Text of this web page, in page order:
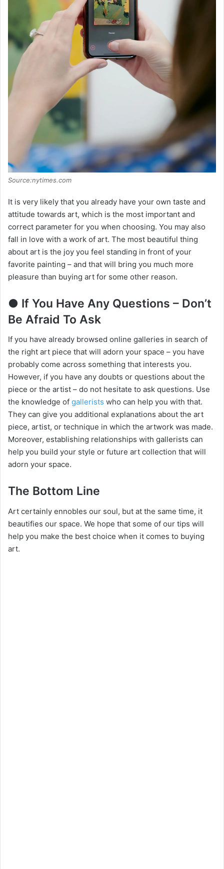
Source:nytimes.com
It is very likely that you already have your own taste and
attitude towards art, which is the most important and
correct parameter for you when choosing. You may also
fall in love with a work of art. The most beautiful thing
about art is the joy you feel standing in front of your
favorite painting – and that will bring you much more
pleasure than buying art for some other reason.
● If You Have Any Questions – Don’t
Be Afraid To Ask
If you have already browsed online galleries in search of
the right art piece that will adorn your space – you have
probably come across something that interests you.
However, if you have any doubts or questions about the
piece or the artist – do not hesitate to ask questions. Use
the knowledge of gallerists who can help you with that.
They can give you additional explanations about the art
piece, artist, or technique in which the artwork was made.
Moreover, establishing relationships with gallerists can
help you build your style or future art collection that will
adorn your space.
The Bottom Line
Art certainly ennobles our soul, but at the same time, it
beautifies our space. We hope that some of our tips will
help you make the best choice when it comes to buying
art.